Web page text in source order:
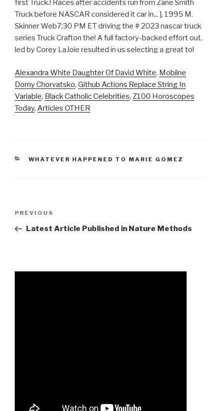
Alexandra White Daughter Of David White, Mobilne
Domy Chorvatsko, Github Actions Replace String In
Variable, Black Catholic Celebrities, Z100 Horoscopes
Today, Articles OTHER
CATEGORIES
WHATEVER HAPPENED TO MARIE GOMEZ
truck
Previous
Post
PREVIOUS
Latest Article Published in Nature Methods